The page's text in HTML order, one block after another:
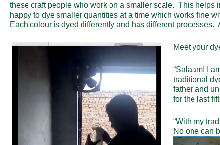
these craft people who work on a smaller scale. This helps
happy to dye smaller quantities at a time which works fine
Each colour is dyed differently and has different
Meet your
“Salaam! I
traditional
father and
for the last
“With my
No one can